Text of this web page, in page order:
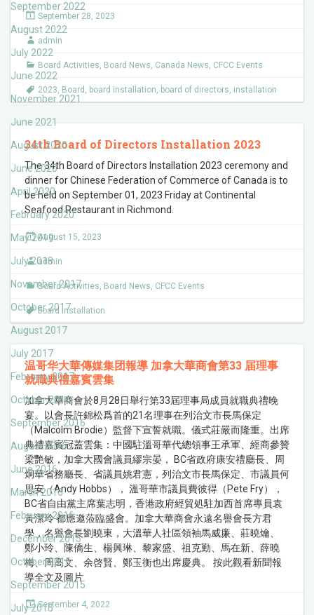
September 2022
August 2022
July 2022
June 2022
November 2021
June 2021
August 2020
June 2020
April 2020
February 2020
May 2019
July 2018
November 2017
October 2017
August 2017
July 2017
February 2017
October 2016
September 2016
August 2016
June 2016
March 2016
February 2016
December 2015
October 2015
September 2015
July 2015
September 28, 2023
admin
Board Activities, Board News, Canada News, CFCC Events
2023, Board , board installation, board of directors, installation
34th Board of Directors Installation 2023
The 34th Board of Directors Installation 2023 ceremony and
dinner for Chinese Federation of Commerce of Canada is to
be held on September 01, 2023 Friday at Continental
Seafood Restaurant in Richmond.
August 15, 2023
admin
Board Activities, Board News, CFCC Events
board installation
温哥华大華傳媒集团報導 加拿大華商會第33 届理事
就職典禮嘉賓雲集
加拿大華商會於8月28日舉行第33屆理事局成員就職典禮晚
宴。以會長許錦松爲首的21名理事在列治文市長馬保定
（Malcolm Brodie）監督下宣誓就職。儀式莊嚴而隆重。出席
典禮嘉賓冠蓋雲集：中國駐溫哥華代總領事王承軍、經商參贊
梁艷敏，加拿大國會議員繆宗晏， BC省政府康安禮廳長、周
炯華省務廳長、省議員姚君憲，列治文市長馬保定、市議員何
思安（Andy Hobbs）， 溫哥華市議員費彼得（Pete Fry），
BC省自由黨主席葉志明，香港政府經貿処駐加西首席專員袁
黃潔玲 都應邀蒞臨盛會。加拿大華商會永遠名譽會長方君
學，名譽會長劉曉東，大溫華人社區領袖馬威廉、莊曉爚、
鄭小玲、陳僑生、楊興琳、黎家盛、祖克勤、馬在新、薛曉
梅、周高文、余啓賢、鄭玉衡也出席慶典。 按此觀看新聞報
導全文及圖片
September 4, 2022